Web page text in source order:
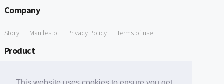
Company
Story Manifesto Privacy Policy Terms of use
Product